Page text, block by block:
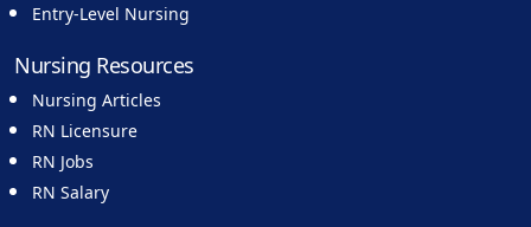
Entry-Level Nursing
Nursing Resources
Nursing Articles
RN Licensure
RN Jobs
RN Salary